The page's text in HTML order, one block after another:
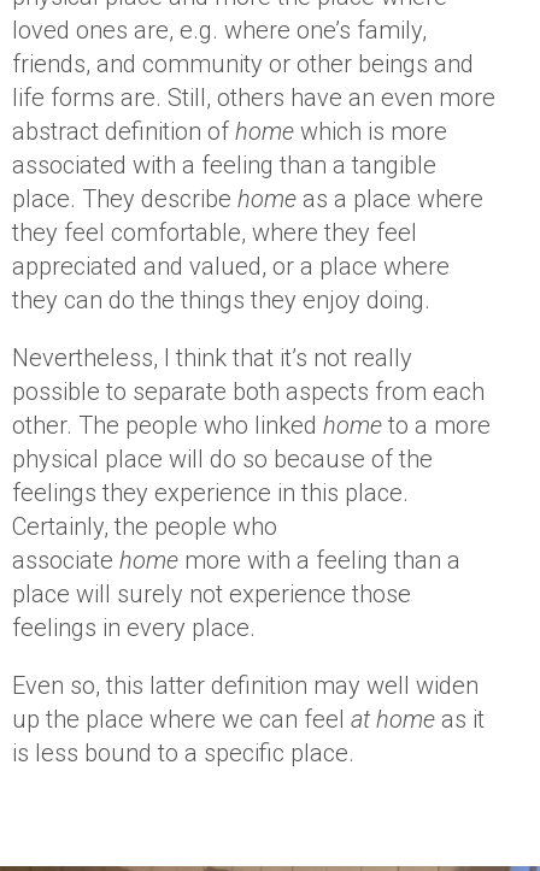
loved ones are, e.g. where one’s family,
friends, and community or other beings and
life forms are. Still, others have an even more
abstract definition of home which is more
associated with a feeling than a tangible
place. They describe home as a place where
they feel comfortable, where they feel
appreciated and valued, or a place where
they can do the things they enjoy doing.
Nevertheless, I think that it’s not really
possible to separate both aspects from each
other. The people who linked home to a more
physical place will do so because of the
feelings they experience in this place.
Certainly, the people who
associate home more with a feeling than a
place will surely not experience those
feelings in every place.
Even so, this latter definition may well widen
up the place where we can feel at home as it
is less bound to a specific place.